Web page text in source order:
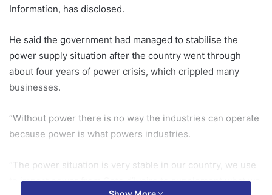
Information, has disclosed.
He said the government had managed to stabilise the
power supply situation after the country went through
about four years of power crisis, which crippled many
businesses.
“Without power there is no way the industries can operate
because power is what powers industries.
“The power situation is very stable in our country, we use
to import power from Cote d’Ivoire to supplement what we